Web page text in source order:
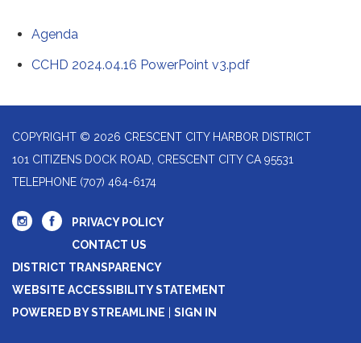
Agenda
CCHD 2024.04.16 PowerPoint v3.pdf
COPYRIGHT © 2026 CRESCENT CITY HARBOR DISTRICT
101 CITIZENS DOCK ROAD, CRESCENT CITY CA 95531
TELEPHONE (707) 464-6174
PRIVACY POLICY
CONTACT US
DISTRICT TRANSPARENCY
WEBSITE ACCESSIBILITY STATEMENT
POWERED BY STREAMLINE
SIGN IN